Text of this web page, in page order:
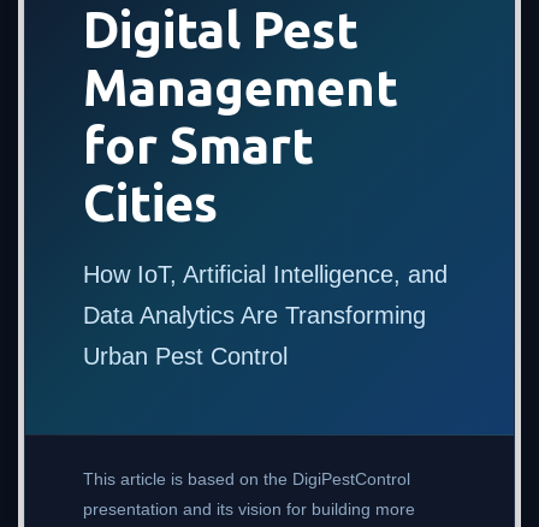
Digital Pest
Management
for Smart
Cities
How IoT, Artificial Intelligence, and
Data Analytics Are Transforming
Urban Pest Control
This article is based on the DigiPestControl
presentation and its vision for building more